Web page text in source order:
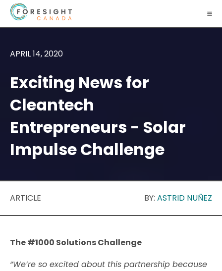
APRIL 14, 2020
Exciting News for
Cleantech
Entrepreneurs - Solar
Impulse Challenge
ARTICLE BY: ASTRID NUÑEZ
The #1000 Solutions Challenge
“We’re so excited about this partnership because